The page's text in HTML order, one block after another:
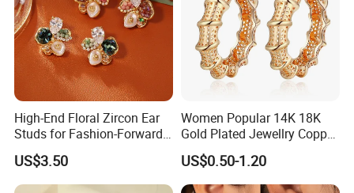
High-End Floral Zircon Ear
Studs for Fashion-Forward
Women
US$3.50
Women Popular 14K 18K
Gold Plated Jewellry Copper
Alloy Big Size Hoop Earring
US$0.50-1.20